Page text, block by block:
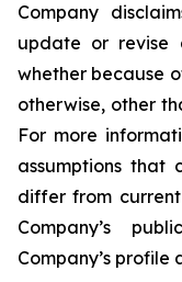
Company
update or revise
whether because
otherwise, other
For more
assumptions that
differ from
Company’s
Company’s profile